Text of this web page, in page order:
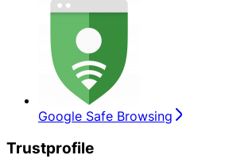
Google Safe Browsing
Trustprofile